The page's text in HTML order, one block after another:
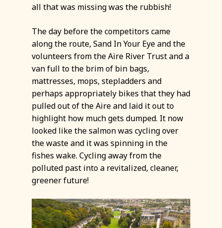
all that was missing was the rubbish!
The day before the competitors came
along the route, Sand In Your Eye and the
volunteers from the Aire River Trust and a
van full to the brim of bin bags,
mattresses, mops, stepladders and
perhaps appropriately bikes that they had
pulled out of the Aire and laid it out to
highlight how much gets dumped. It now
looked like the salmon was cycling over
the waste and it was spinning in the
fishes wake. Cycling away from the
polluted past into a revitalized, cleaner,
greener future!